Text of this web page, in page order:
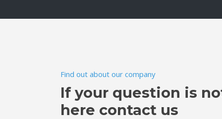
Find out about our company
If your question is
here contact us